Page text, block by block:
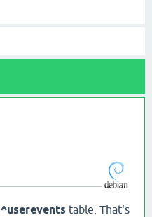
^userevents table. That's